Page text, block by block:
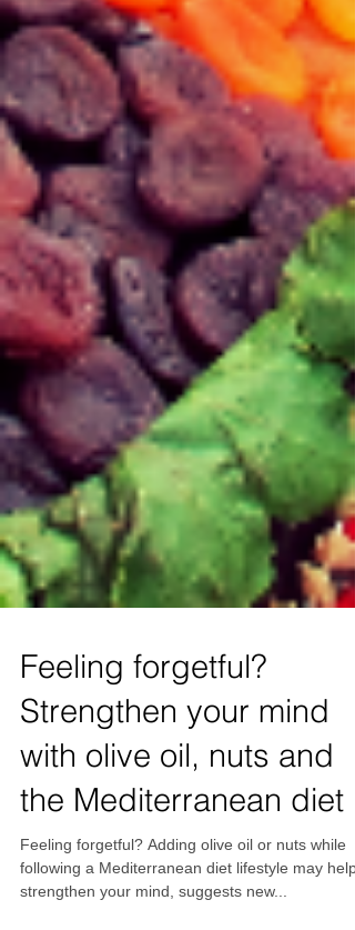
Feeling forgetful?
Strengthen your mind
with olive oil, nuts and
the Mediterranean diet